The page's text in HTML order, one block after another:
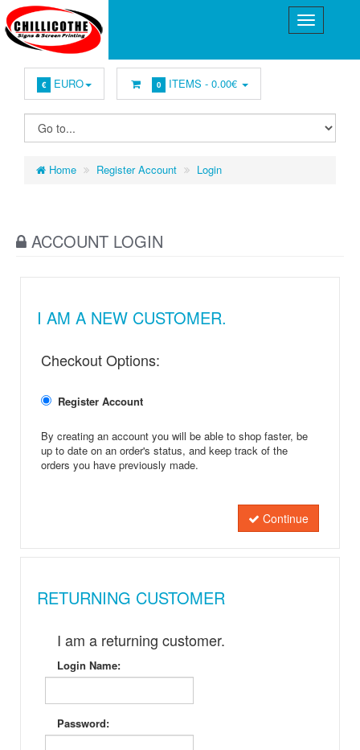
€ EURO 0 ITEMS -0.00€
Home Register Account Login
ACCOUNT LOGIN
I AM A NEW CUSTOMER.
Checkout Options:
Register Account
By creating an account you will be able to shop faster, be
up to date on an order's status, and keep track of the
orders you have previously made.
Continue
RETURNING CUSTOMER
I am a returning customer.
Login Name:
Password: